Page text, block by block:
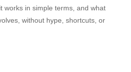
works in simple terms, and what
without hype, shortcuts, or